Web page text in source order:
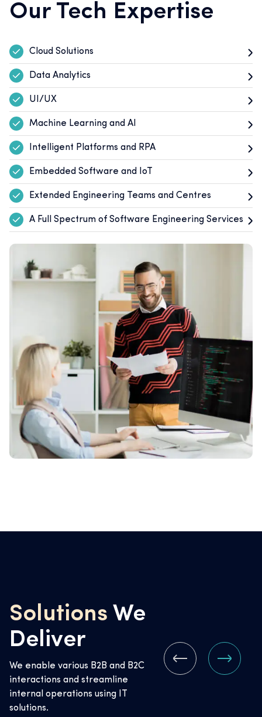
Our Tech Expertise
Cloud Solutions
Data Analytics
UI/UX
Machine Learning and AI
Intelligent Platforms and RPA
Embedded Software and IoT
Extended Engineering Teams and Centres
A Full Spectrum of Software Engineering Services
Solutions We
Deliver
We enable various B2B and B2C
interactions and streamline
internal operations using IT
solutions.